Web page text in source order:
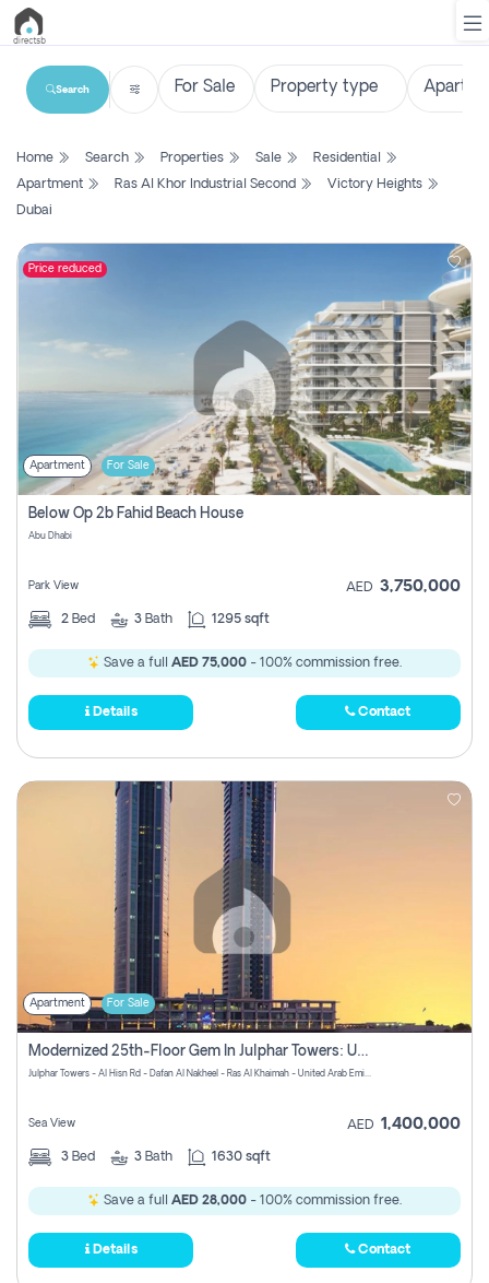
List
Search
Register
Search
Home Search Properties Sale
Residential
Apartment
Ras Al Khor Industrial Second
Victory Heights
Dubai
Price reduced
Apartment For Sale
Below Op 2b Fahid Beach House
Abu Dhabi
Park View AED 3,750,000
2 Bed 3 Bath 1295 sqft
Save a full AED 75,000 - 100% commission free.
Details Contact
Apartment For Sale
Modernized 25th-Floor Gem In Julphar Towers: Unmatched Views
Julphar Towers - Al Hisn Rd - Dafan Al Nakheel - Ras Al Khaimah - United Arab Emirates
Sea View AED 1,400,000
3 Bed 3 Bath 1630 sqft
Save a full AED 28,000 - 100% commission free.
Details Contact